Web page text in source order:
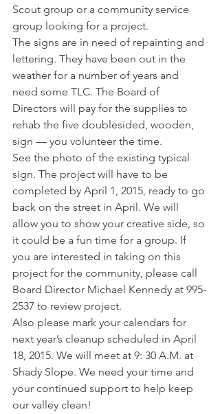
Scout group or a community service
group looking for a project.
The signs are in need of repainting and
lettering. They have been out in the
weather for a number of years and
need some TLC. The Board of
Directors will pay for the supplies to
rehab the five doublesided, wooden,
sign — you volunteer the time.
See the photo of the existing typical
sign. The project will have to be
completed by April 1, 2015, ready to go
back on the street in April. We will
allow you to show your creative side, so
it could be a fun time for a group. If
you are interested in taking on this
project for the community, please call
Board Director Michael Kennedy at 995-
2537 to review project.
Also please mark your calendars for
next year’s cleanup scheduled in April
18, 2015. We will meet at 9: 30 A.M. at
Shady Slope. We need your time and
your continued support to help keep
our valley clean!